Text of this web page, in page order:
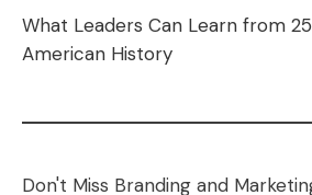
What Leaders Can Learn from
American History
Don't Miss Branding and